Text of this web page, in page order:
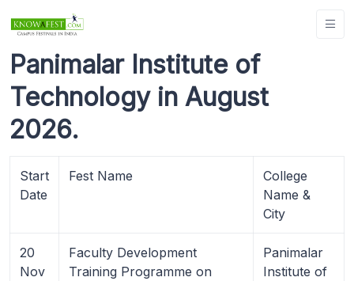
Panimalar Institute of
Technology in August
2026.
Start
Date
Fest Name
College
Name &
City
20
Nov
Faculty Development
Training Programme on
Panimalar
Institute of